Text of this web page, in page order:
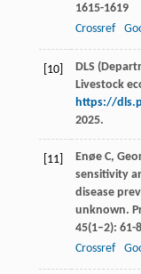
1615-1619
Crossref
[10]
DLS
Livestock
https://
2025.
[11] Enøe C,
sensitivity
disease
unknown.
45(1–2): 61-
Crossref